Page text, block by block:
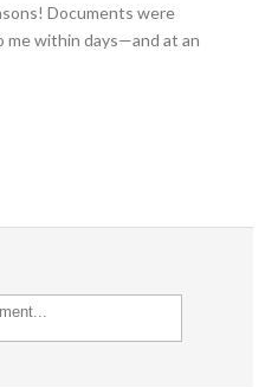
Documents were
me within days—and at an